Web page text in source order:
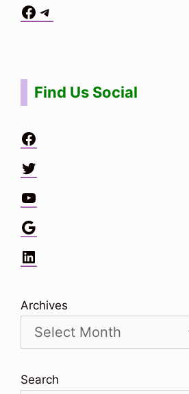
Facebook
Telegram
Find Us Social
Facebook
Twitter
YouTube
Google
LinkedIn
Archives
Search